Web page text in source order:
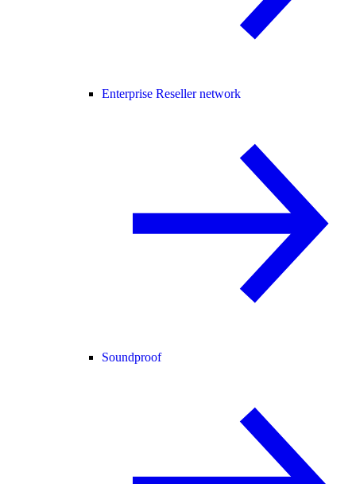
Enterprise Reseller network
Soundproof